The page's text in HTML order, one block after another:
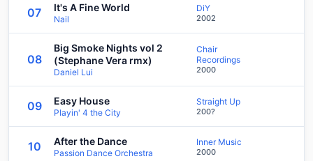
07 It's A Fine World
Nail
DiY
2002
08
Big Smoke Nights vol 2
(Stephane Vera rmx)
Daniel Lui
Chair
Recordings
2000
09 Easy House
Playin' 4 the City
Straight Up
200?
10 After the Dance
Passion Dance Orchestra
Inner Music
2000